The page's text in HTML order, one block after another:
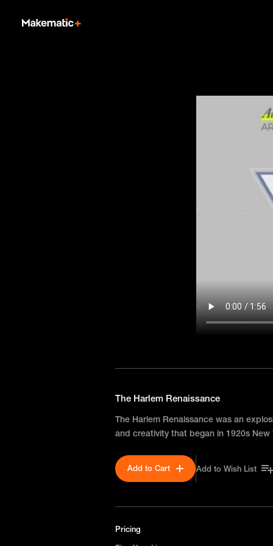
The Harlem Renaissance
The Harlem Renaissance was an
and creativity that began in 1920s New
Add to Cart Add to Wish List
Pricing